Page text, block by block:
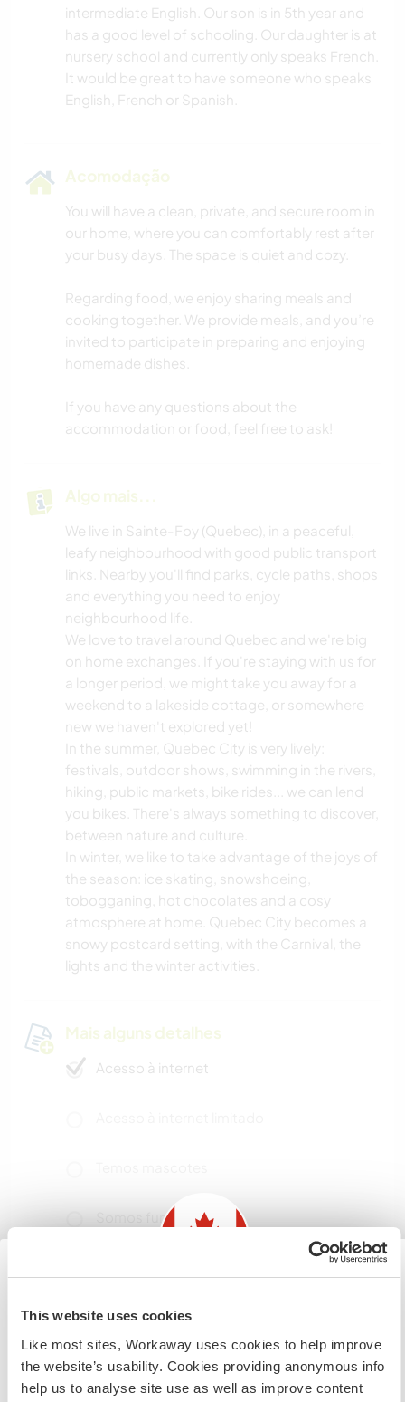
This website uses cookies
Like most sites, Workaway uses cookies to help improve
the website’s usability. Cookies providing anonymous info
help us to analyse site use as well as improve content
intermediate English. Our son is in 5th year and
has a good level of schooling. Our daughter is at
nursery school and currently only speaks French.
It would be great to have someone who speaks
Acomodação
You will have a clean, private, and secure room in
our home, where you can comfortably rest after
your busy days. The space is quiet and cozy.
Regarding food, we enjoy sharing meals and
cooking together. We provide meals, and you’re
invited to participate in preparing and enjoying
homemade dishes.
If you have any questions about the
accommodation or food, feel free to ask!
Algo mais...
We live in Sainte-Foy (Quebec), in a peaceful,
leafy neighbourhood with good public transport
links. Nearby you'll find parks, cycle paths, shops
and everything you need to enjoy
neighbourhood life.
We love to travel around Quebec and we're big
on home exchanges. If you're staying with us for
a longer period, we might take you away for a
weekend to a lakeside cottage, or somewhere
new we haven't explored yet!
In the summer, Quebec City is very lively:
festivals, outdoor shows, swimming in the rivers,
hiking, public markets, bike rides... we can lend
you bikes. There's always something to discover,
between nature and culture.
In winter, we like to take advantage of the joys of
the season: ice skating, snowshoeing,
tobogganing, hot chocolates and a cosy
atmosphere at home. Quebec City becomes a
snowy postcard setting, with the Carnival, the
lights and the winter activities.
Mais alguns detalhes
Acesso à internet
Somos fumantes
digitais
Maxime works in IT, and both he and I work
Information for those planning to
visit Canada
If you are NOT from Canada and planning to visit to
volunteer, work or study you will need the correct visa.